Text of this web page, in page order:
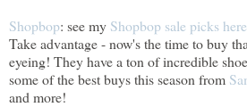
Shopbop: see my Shopbop sale picks here
Take advantage - now's the time to buy
eyeing! They have a ton of incredible
some of the best buys this season from
and more!